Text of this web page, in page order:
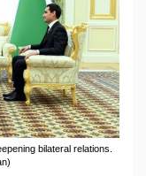
bilateral relations.